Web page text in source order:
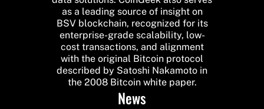
as a leading source of insight on
BSV blockchain, recognized for its
enterprise-grade scalability, low-
cost transactions, and alignment
with the original Bitcoin protocol
described by Satoshi Nakamoto in
the 2008 Bitcoin white paper.
News